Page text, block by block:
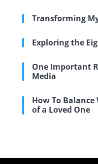
Transforming
Exploring the
One Important
Media
How To
of a Loved One